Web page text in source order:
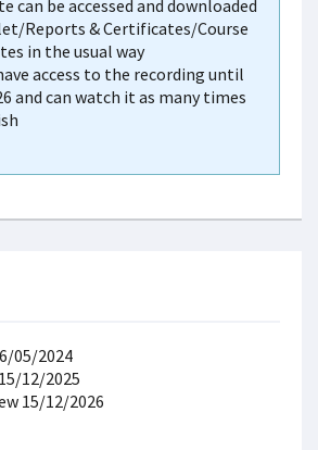
can be accessed and downloaded
Reports & Certificates/Course
in the usual way
access to the recording until
and can watch it as many times
05/2024
12/2025
15/12/2026